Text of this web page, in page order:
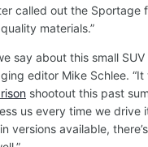
called out the Sportage
materials.”
say about this small
editor Mike Schlee. “It
shootout this past
us every time we drive
versions available,